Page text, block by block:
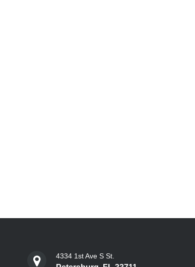
4334 1st Ave S St.